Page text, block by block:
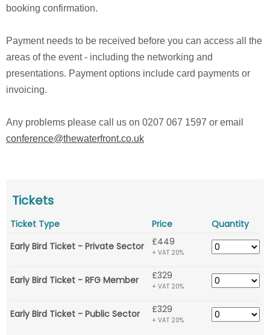
booking confirmation.
Payment needs to be received before you can access all the
areas of the event - including the networking and
presentations. Payment options include card payments or
invoicing.
Any problems please call us on 0207 067 1597 or email
conference@thewaterfront.co.uk
Tickets
Ticket Type Price
Quantity
Early Bird Ticket - Private Sector
£449
+ VAT 20%
Early Bird Ticket - RFG Member £329
+ VAT 20%
Early Bird Ticket - Public Sector £329
+ VAT 20%